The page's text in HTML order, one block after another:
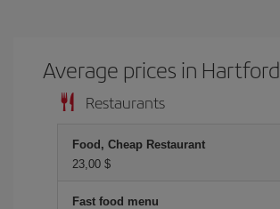
Average prices in Hartford
Restaurants
Food, Cheap Restaurant
23,00 $
Fast food menu